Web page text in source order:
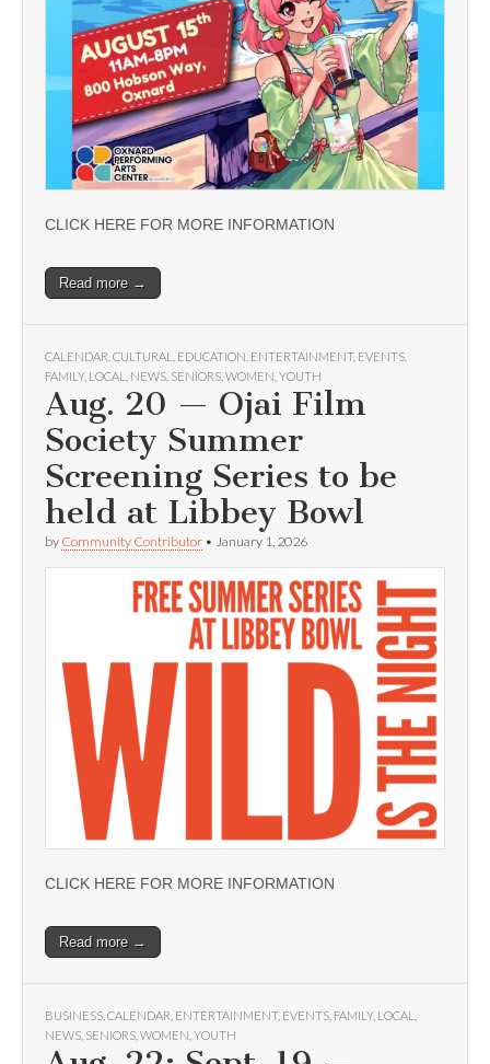
CLICK HERE FOR MORE INFORMATION
Read more →
CALENDAR CULTURAL EDUCATION ENTERTAINMENT, EVENTS
FAMILY, LOCAL NEWS SENIORS WOMEN YOUTH
Aug. 20 — Ojai Film
Society Summer
Screening Series to be
held at Libbey Bowl
by Community Contributor • January 1, 2026
CLICK HERE FOR MORE INFORMATION
Read more →
BUSINESS CALENDAR ENTERTAINMENT, EVENTS FAMILY, LOCAL
NEWS SENIORS WOMEN YOUTH